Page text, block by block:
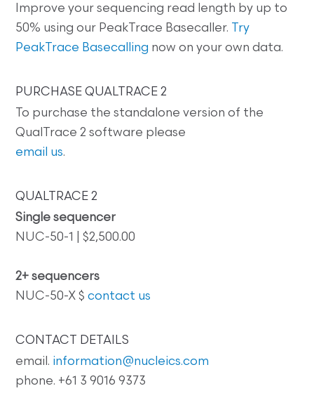
Improve your sequencing read length by up to
50% using our PeakTrace Basecaller.
Try
PeakTrace Basecalling now on your own data.
PURCHASE QUALTRACE 2
To purchase the standalone version of the
QualTrace 2 software please
email us.
QUALTRACE 2
Single sequencer
NUC-50-1 | $2,500.00
2+ sequencers
NUC-50-X $contact us
CONTACT DETAILS
email. information@nucleics.com
phone. +61 3 9016 9373